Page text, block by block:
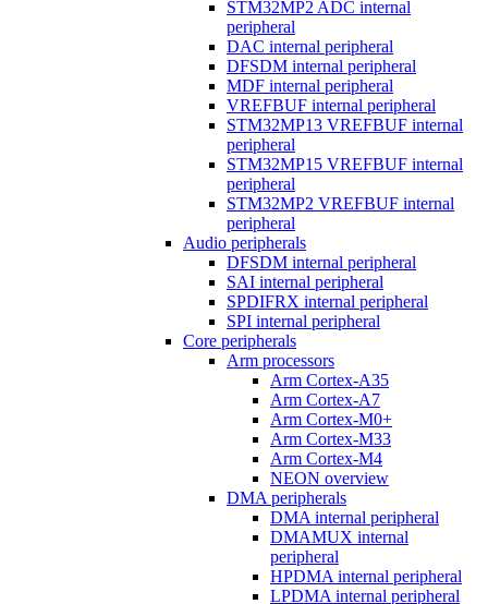
STM32MP2 ADC internal
peripheral
DAC internal peripheral
DFSDM internal peripheral
MDF internal peripheral
VREFBUF internal peripheral
STM32MP13 VREFBUF internal
peripheral
STM32MP15 VREFBUF internal
peripheral
STM32MP2 VREFBUF internal
peripheral
Audio peripherals
DFSDM internal peripheral
SAI internal peripheral
SPDIFRX internal peripheral
SPI internal peripheral
Core peripherals
Arm processors
Arm Cortex-A35
Arm Cortex-A7
Arm Cortex-M0+
Arm Cortex-M33
Arm Cortex-M4
NEON overview
DMA peripherals
DMA internal peripheral
DMAMUX internal
peripheral
HPDMA internal peripheral
LPDMA internal peripheral